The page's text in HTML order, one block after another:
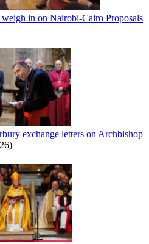
in on Nairobi-Cairo Proposals
exchange letters on Archbishop